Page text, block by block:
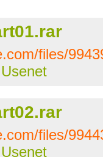
files/
files/